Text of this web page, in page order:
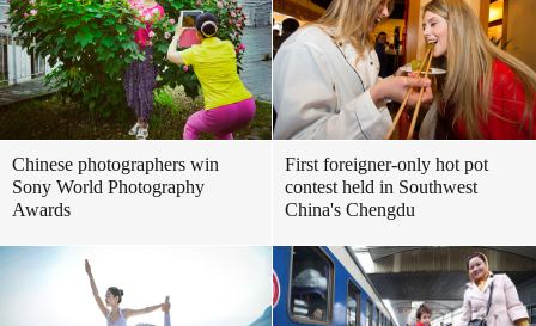
Chinese photographers win
Sony World Photography
Awards
First foreigner-only hot pot
contest held in Southwest
China's Chengdu